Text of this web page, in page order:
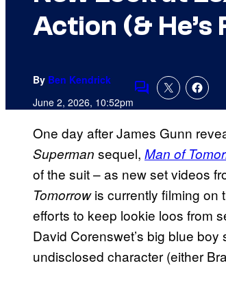
Action (&
By Ben Kendrick
June 2, 2026, 10:52pmComments
One day after James Gunn
Superman sequel, Man of
of the suit – as new set videos
Tomorrowis currently filming on
efforts to keep lookie loos from
David Corenswet’s big blue
undisclosed character (either